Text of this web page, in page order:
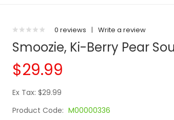
0 reviews | Write a review
Smoozie, Ki-Berry Pear
$29.99
Ex Tax: $29.99
Product Code: M00000336